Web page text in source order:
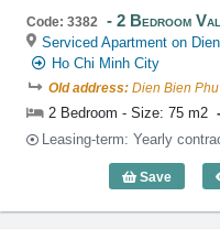
Code: 3382 2 Bedroom
Serviced Apartment on
Ho Chi Minh City
Old address: Dien Bien
2 Bedroom - Size: 75 m2
Leasing-term: Yearly
Save